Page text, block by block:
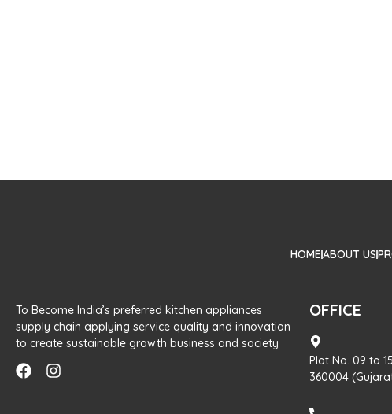
HOMEABOUT US
To Become India’s preferred kitchen appliances
supply chain applying service quality and innovation
to create sustainable growth business and society
OFFICE
Plot No. 09 to
360004